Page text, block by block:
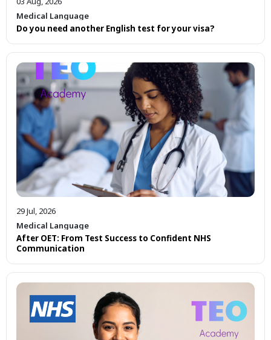
Medical Language
Do you need another English test for your visa?
29 Jul, 2026
Medical Language
After OET: From Test Success to Confident NHS
Communication